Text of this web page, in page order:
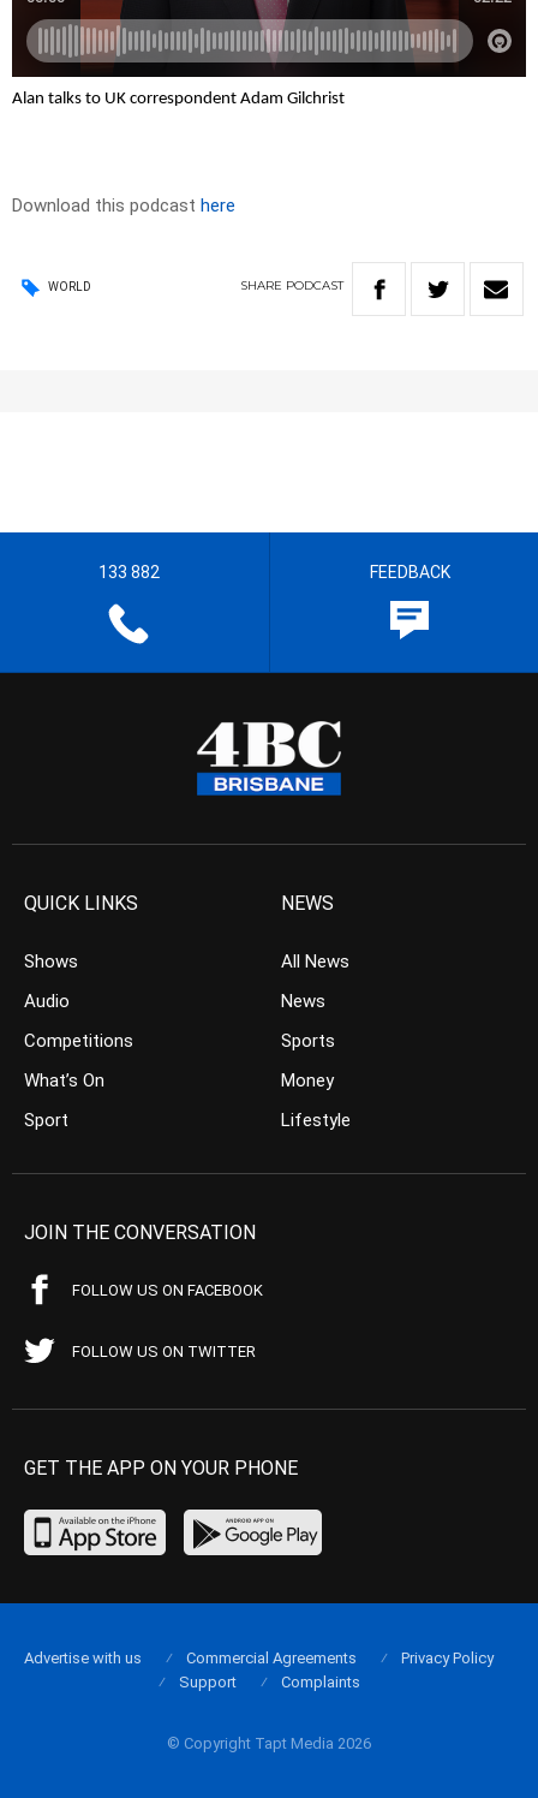
Alan talks to UK correspondent Adam Gilchrist
Download this podcast here
WORLD SHARE PODCAST
133 882 FEEDBACK
QUICK LINKS
Shows
Audio
Competitions
What’s On
Sport
NEWS
All News
News
Sports
Money
Lifestyle
JOIN THE CONVERSATION
FOLLOW US ON FACEBOOK
FOLLOW US ON TWITTER
GET THE APP ON YOUR PHONE
© Copyright Tapt Media 2026
Advertise with us Commercial Agreements
Privacy Policy
Support
Complaints